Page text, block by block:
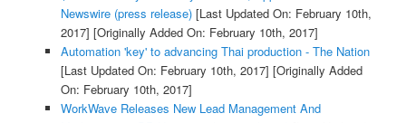
Newswire (press release)[Last Updated On: February 10th,
2017] [Originally Added On: February 10th, 2017]
Automation 'key' to advancing Thai production - The Nation
[Last Updated On: February 10th, 2017] [Originally Added
On: February 10th, 2017]
WorkWave Releases New Lead Management And